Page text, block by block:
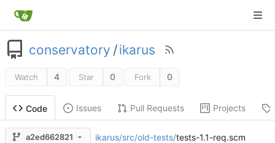
conservatory /ikarus
Watch 4 Star 0 Fork 0
Code Issues Pull Requests Projects
a2ed662821 ikarus/src/old-tests/tests-1.1-req.scm